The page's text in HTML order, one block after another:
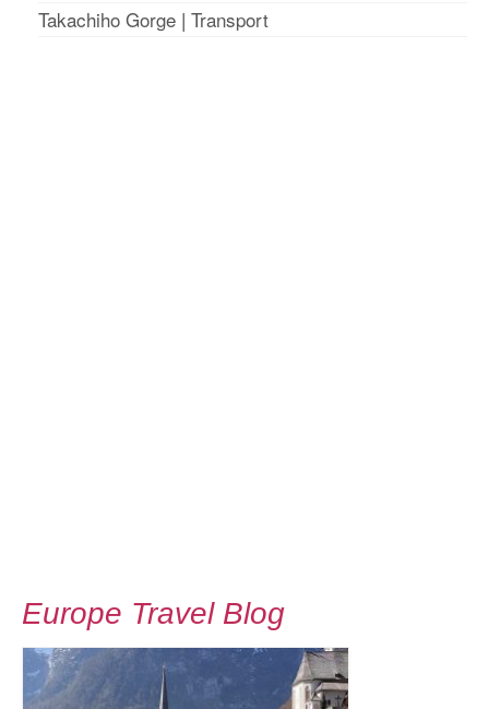
Takachiho Gorge | Transport
Europe Travel Blog